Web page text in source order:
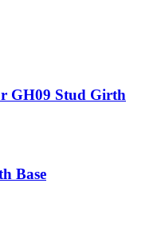
GH09 Stud Girth
Base